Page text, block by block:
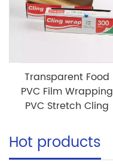
Transparent Food
PVC Film Wrapping
PVC Stretch Cling
Hot products